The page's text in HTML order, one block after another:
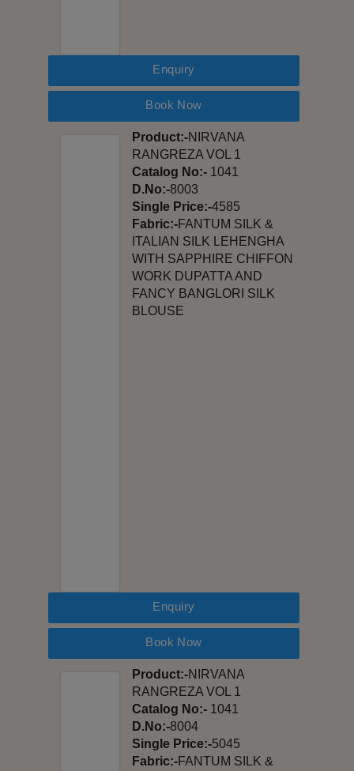
Enquiry
Book Now
Product:-NIRVANA
RANGREZA VOL 1
Catalog No:- 1041
D.No:-8003
Single Price:-4585
Fabric:-FANTUM SILK &
ITALIAN SILK LEHENGHA
WITH SAPPHIRE CHIFFON
WORK DUPATTA AND
FANCY BANGLORI SILK
BLOUSE
Enquiry
Book Now
Product:-NIRVANA
RANGREZA VOL 1
Catalog No:- 1041
D.No:-8004
Single Price:-5045
Fabric:-FANTUM SILK &